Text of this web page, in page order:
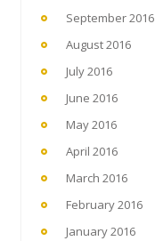
September 2016
August 2016
July 2016
June 2016
May 2016
April 2016
March 2016
February 2016
January 2016